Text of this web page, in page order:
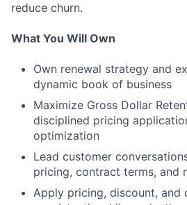
reduce churn.
What You Will Own
Own renewal strategy and
dynamic book of business
Maximize Gross Dollar
disciplined pricing
optimization
Lead customer
pricing, contract terms, and
Apply pricing, discount, and